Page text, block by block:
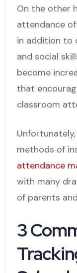
On the other
attendance
in addition to
and social
become
that
classroom
methods of
attendance
with many
of parents
3